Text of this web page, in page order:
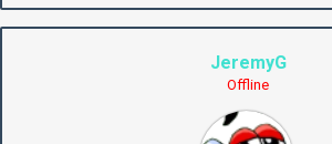
JeremyG
Offline